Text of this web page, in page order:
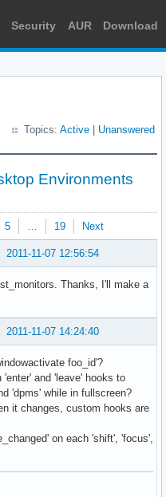
Security AUR Download
Topics: Active Unanswered
Environments
5 … 19 Next
2011-11-07 12:56:54
Thanks, I'll make a
2011-11-07 14:24:40
foo_id'?
and 'leave' hooks to
'dpms' while in fullscreen?
it changes, custom hooks are
on each 'shift', 'focus',